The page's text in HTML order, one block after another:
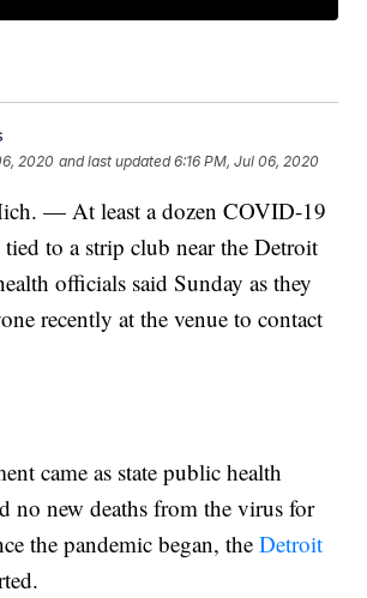
2020 and last updated 6:16 PM, Jul 06, 2020
— At least a dozen COVID-19
tied to a strip club near the Detroit
officials said Sunday as they
recently at the venue to contact
came as state public health
no new deaths from the virus for
the pandemic began, theDetroit